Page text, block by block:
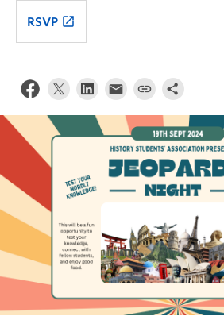
RSVP launch